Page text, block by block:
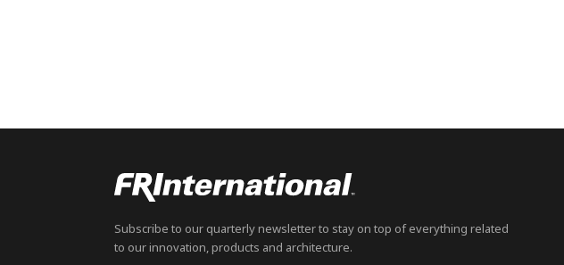
Subscribe to our quarterly newsletter to stay on top of everything related
to our innovation, products and architecture.